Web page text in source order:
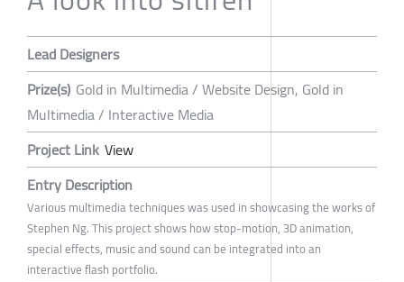
Lead Designers
Prize(s) Gold in Multimedia / Website Design, Gold in
Multimedia / Interactive Media
Project Link View
Entry Description
Various multimedia techniques was used in showcasing the works of
Stephen Ng. This project shows how stop-motion, 3D animation,
special effects, music and sound can be integrated into an
interactive flash portfolio.